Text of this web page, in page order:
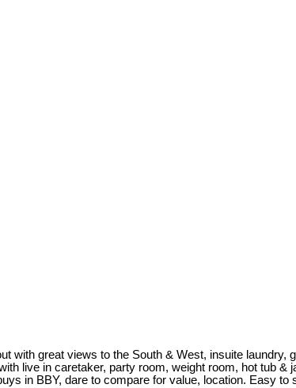
great views to the South & West, insuite laundry,
live in caretaker, party room, weight room, hot tub &
in BBY, dare to compare for value, location. Easy to